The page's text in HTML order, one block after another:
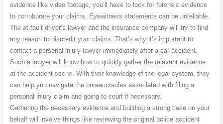
evidence like video footage, you’ll have to look for forensic evidence
to corroborate your claims. Eyewitness statements can be unreliable.
The at-fault driver’s lawyer and the insurance company will try to find
any reason to discredit your claims. That’s why it’s important to
contact a personal injury lawyer immediately after a car accident.
Such a lawyer will know how to quickly gather the relevant evidence
at the accident scene. With their knowledge of the legal system, they
can help you navigate the bureaucracies associated with filing a
personal injury claim and going to court if necessary.
Gathering the necessary evidence and building a strong case on your
behalf will involve things like reviewing the original police accident